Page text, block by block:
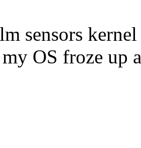
sensors
OS froze up